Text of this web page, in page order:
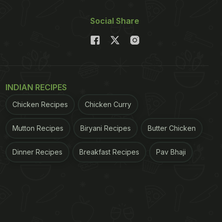
Social Share
INDIAN RECIPES
Chicken Recipes Chicken Curry
Mutton Recipes Biryani Recipes Butter Chicken
Dinner Recipes Breakfast Recipes Pav Bhaji